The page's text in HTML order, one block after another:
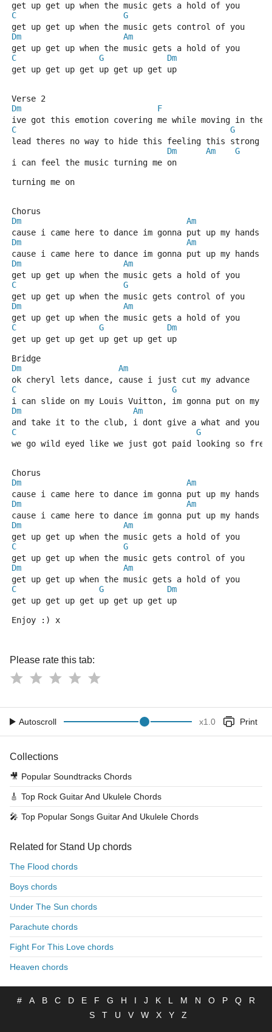
get up get up when the music gets a hold of you
C
G
get up get up when the music gets control of you
Dm
Am
get up get up when the music gets a hold of you
C
G
Dm
get up get up get up get up get up
Verse 2
Dm
F
ive got this emotion covering me while moving in
C
G
lead theres no way to hide this feeling this strong
Dm
Am
G
i can feel the music turning me on
turning me on
Chorus
Dm
Am
cause i came here to dance im gonna put up my hands
Dm
Am
cause i came here to dance im gonna put up my hands
Dm
Am
get up get up when the music gets a hold of you
C
G
get up get up when the music gets control of you
Dm
Am
get up get up when the music gets a hold of you
C
G
Dm
get up get up get up get up get up
Bridge
Dm
Am
ok cheryl lets dance, cause i just cut my advance
C
G
i can slide on my Louis Vuitton, im gonna put on my
Dm
Am
and take it to the club, i dont give a what and you
C
G
we go wild eyed like we just got paid looking so
Chorus
Dm
Am
cause i came here to dance im gonna put up my hands
Dm
Am
cause i came here to dance im gonna put up my hands
Dm
Am
get up get up when the music gets a hold of you
C
G
get up get up when the music gets control of you
Dm
Am
get up get up when the music gets a hold of you
C
G
Dm
get up get up get up get up get up
Enjoy :) x
Please rate this tab:
Autoscroll x1.0 Print
Collections
🎥 Popular Soundtracks Chords
🎸 Top Rock Guitar And Ukulele Chords
🎤 Top Popular Songs Guitar And Ukulele Chords
Related for Stand Up chords
The Flood chords
Boys chords
Under The Sun chords
Parachute chords
Fight For This Love chords
Heaven chords
# A B C D E F G H I J K L M N O P Q
R
S
T U V W X Y Z